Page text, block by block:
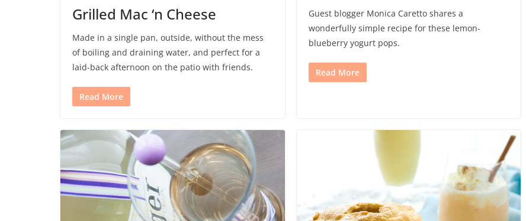
Grilled Mac ‘n Cheese
Made in a single pan, outside, without the mess
of boiling and draining water, and perfect for a
laid-back afternoon on the patio with friends.
Read More
Guest blogger Monica Caretto shares a
wonderfully simple recipe for these lemon-
blueberry yogurt pops.
Read More